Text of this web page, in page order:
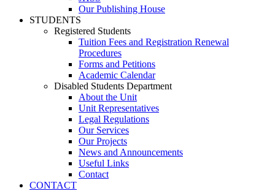
Our Publishing House
STUDENTS
Registered Students
Tuition Fees and Registration Renewal
Procedures
Forms and Petitions
Academic Calendar
Disabled Students Department
About the Unit
Unit Representatives
Legal Regulations
Our Services
Our Projects
News and Announcements
Useful Links
Contact
CONTACT